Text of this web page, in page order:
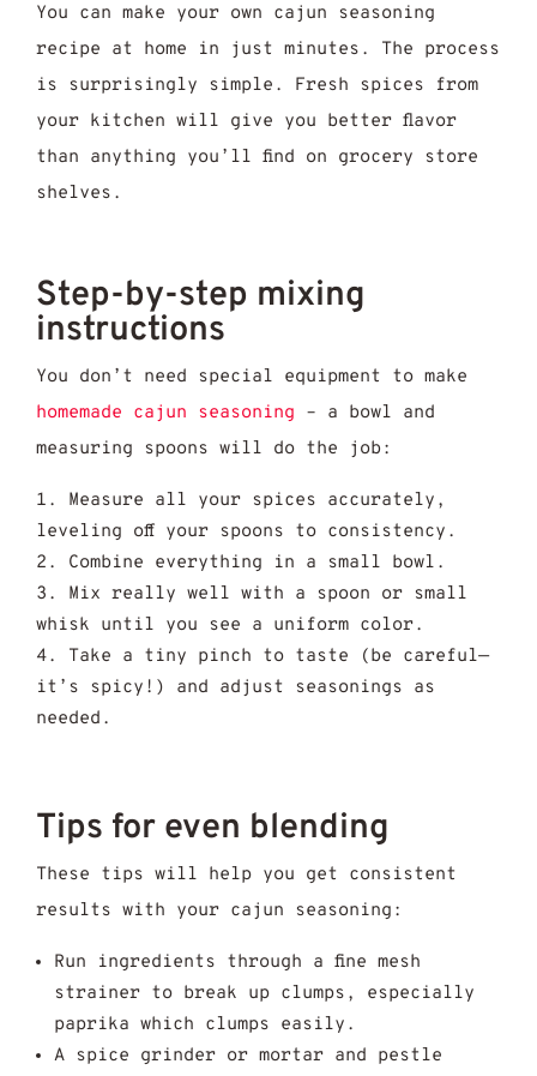
You can make your own cajun seasoning
recipe at home in just minutes. The process
is surprisingly simple. Fresh spices from
your kitchen will give you better flavor
than anything you’ll find on grocery store
shelves.
Step-by-step mixing
instructions
You don’t need special equipment to make
homemade cajun seasoning – a bowl and
measuring spoons will do the job:
Measure all your spices accurately,
leveling off your spoons to consistency.
Combine everything in a small bowl.
Mix really well with a spoon or small
whisk until you see a uniform color.
Take a tiny pinch to taste (be careful—
it’s spicy!) and adjust seasonings as
needed.
Tips for even blending
These tips will help you get consistent
results with your cajun seasoning:
Run ingredients through a fine mesh
strainer to break up clumps, especially
paprika which clumps easily.
A spice grinder or mortar and pestle